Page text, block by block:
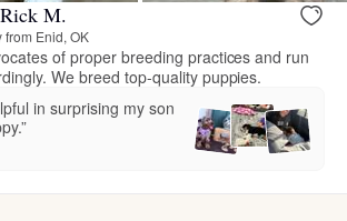
M.
Enid, OK
of proper breeding practices and run
We breed top-quality puppies.
in surprising my son